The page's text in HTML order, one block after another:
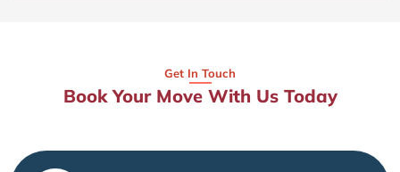
Get In Touch
Book Your Move With Us Today